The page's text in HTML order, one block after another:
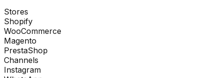
Stores
Shopify
WooCommerce
Magento
PrestaShop
Channels
Instagram